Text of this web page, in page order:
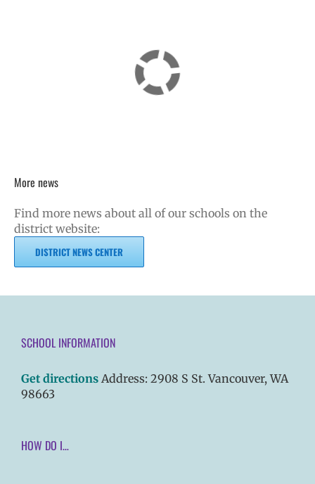
More news
Find more news about all of our schools on the
district website:
DISTRICT NEWS CENTER
SCHOOL INFORMATION
Get directions Address: 2908 S St. Vancouver, WA
98663
HOW DO I…